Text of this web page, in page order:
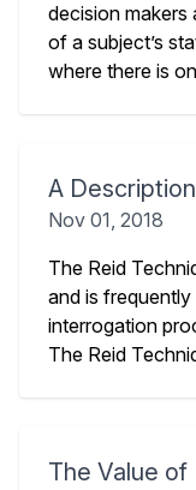
decision makers
of a subject’s
where there is
A
Nov 01, 2018
The Reid
and is
interrogation
The Reid
The Value